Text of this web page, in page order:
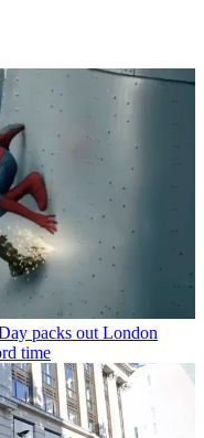
packs out London
time